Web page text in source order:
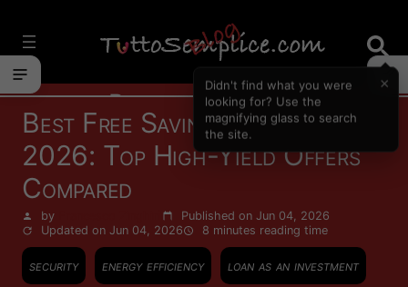
contenuto
Personal Finance
Best Free Savings Account
2026: Top High-Yield Offers
Compared
by
Published on Jun 04, 2026
Updated on Jun 04, 2026
8 minutes reading time
security energy efficiency loan as an investment
Didn't find what you were
looking for? Use the
magnifying glass to search
the site.
×